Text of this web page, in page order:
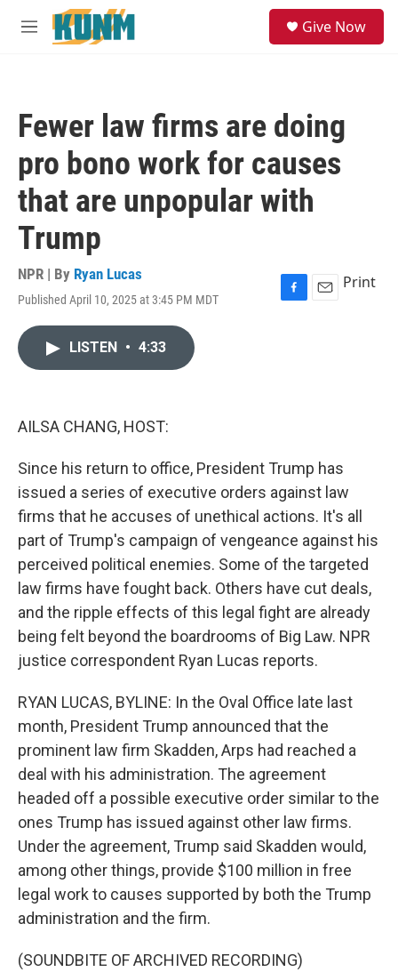
Skip to main content
M
Give Now
Fewer law firms are doing
pro bono work for causes
that are unpopular with
Trump
NPR | By Ryan Lucas
Published April 10, 2025 at 3:45 PM MDT
F
E
Print
LISTEN • 4:33
AILSA CHANG, HOST:
Since his return to office, President Trump has
issued a series of executive orders against law
firms that he accuses of unethical actions. It's all
part of Trump's campaign of vengeance against his
perceived political enemies. Some of the targeted
law firms have fought back. Others have cut deals,
and the ripple effects of this legal fight are already
being felt beyond the boardrooms of Big Law. NPR
justice correspondent Ryan Lucas reports.
RYAN LUCAS, BYLINE: In the Oval Office late last
month, President Trump announced that the
prominent law firm Skadden, Arps had reached a
deal with his administration. The agreement
headed off a possible executive order similar to the
ones Trump has issued against other law firms.
Under the agreement, Trump said Skadden would,
among other things, provide $100 million in free
legal work to causes supported by both the Trump
administration and the firm.
(SOUNDBITE OF ARCHIVED RECORDING)